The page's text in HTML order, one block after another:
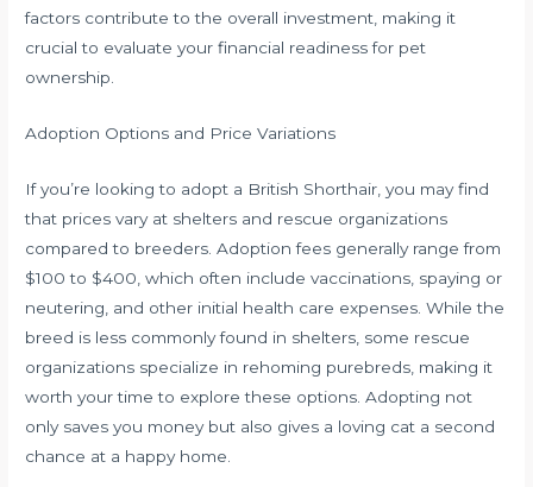
factors contribute to the overall investment, making it
crucial to evaluate your financial readiness for pet
ownership.
Adoption Options and Price Variations
If you’re looking to adopt a British Shorthair, you may find
that prices vary at shelters and rescue organizations
compared to breeders. Adoption fees generally range from
$100 to $400, which often include vaccinations, spaying or
neutering, and other initial health care expenses. While the
breed is less commonly found in shelters, some rescue
organizations specialize in rehoming purebreds, making it
worth your time to explore these options. Adopting not
only saves you money but also gives a loving cat a second
chance at a happy home.